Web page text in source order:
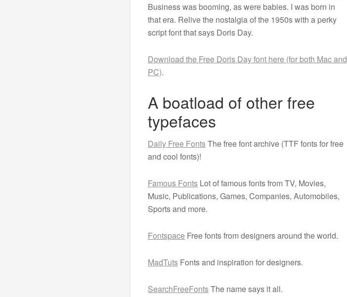
Business was booming, as were babies. I was born in
that era. Relive the nostalgia of the 1950s with a perky
script font that says Doris Day.
Download the Free Doris Day font here (for both Mac and
PC).
A boatload of other free
typefaces
Daily Free FontsThe free font archive (TTF fonts for free
and cool fonts)!
Famous FontsLot of famous fonts from TV, Movies,
Music, Publications, Games, Companies, Automobiles,
Sports and more.
Fontspace Free fonts from designers around the world.
MadTutsFonts and inspiration for designers.
SearchFreeFontsThe name says it all.